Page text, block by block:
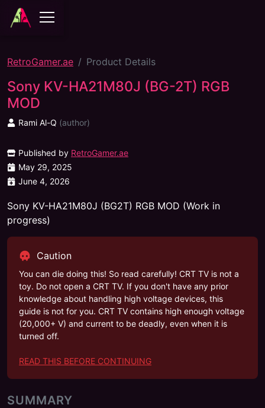
RetroGamer.ae Product Details
Sony KV-HA21M80J (BG-2T) RGB
MOD
Rami Al-Q (author)
Published by RetroGamer.ae
May 29, 2025
June 4, 2026
Sony KV-HA21M80J (BG2T) RGB MOD (Work in
progress)
Caution
You can die doing this! So read carefully! CRT TV is not a
toy. Do not open a CRT TV. If you don't have any prior
knowledge about handling high voltage devices, this
guide is not for you. CRT TV contains high enough voltage
(20,000+ V) and current to be deadly, even when it is
turned off.
READ THIS BEFORE CONTINUING
SUMMARY